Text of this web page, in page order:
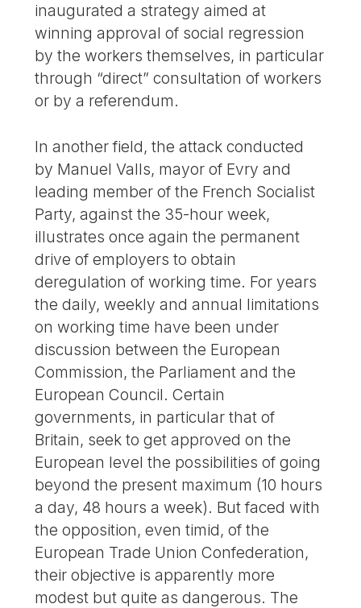
inaugurated a strategy aimed at
winning approval of social regression
by the workers themselves, in particular
through “direct” consultation of workers
or by a referendum.
In another field, the attack conducted
by Manuel Valls, mayor of Evry and
leading member of the French Socialist
Party, against the 35-hour week,
illustrates once again the permanent
drive of employers to obtain
deregulation of working time. For years
the daily, weekly and annual limitations
on working time have been under
discussion between the European
Commission, the Parliament and the
European Council. Certain
governments, in particular that of
Britain, seek to get approved on the
European level the possibilities of going
beyond the present maximum (10 hours
a day, 48 hours a week). But faced with
the opposition, even timid, of the
European Trade Union Confederation,
their objective is apparently more
modest but quite as dangerous. The